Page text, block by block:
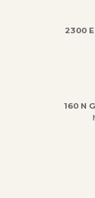
2300
160 N